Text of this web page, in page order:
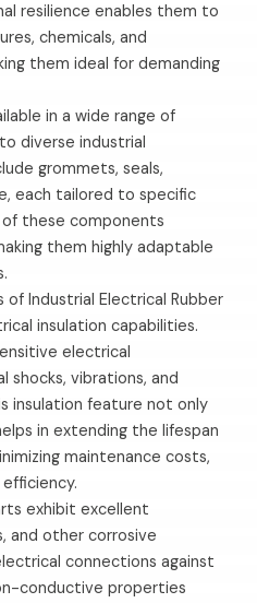
resilience enables them to
chemicals, and
them ideal for demanding
in a wide range of
diverse industrial
grommets, seals,
each tailored to specific
these components
them highly adaptable
Industrial Electrical Rubber
insulation capabilities.
electrical
vibrations, and
insulation feature not only
in extending the lifespan
maintenance costs,
exhibit excellent
and other corrosive
connections against
conductive properties